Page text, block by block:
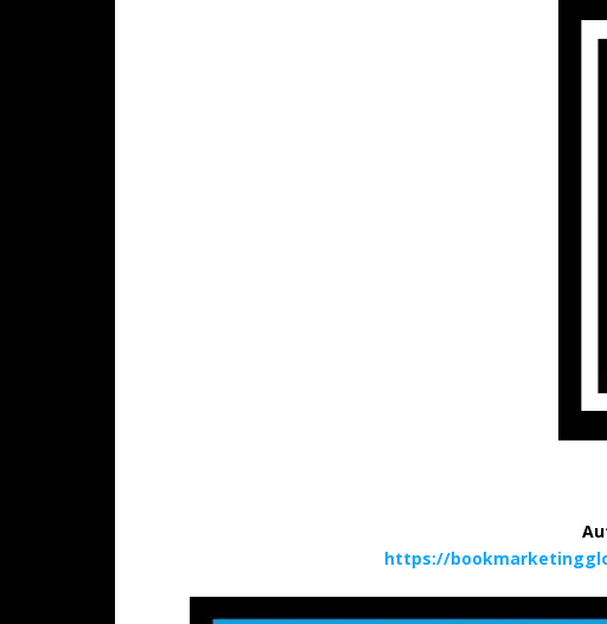
https://